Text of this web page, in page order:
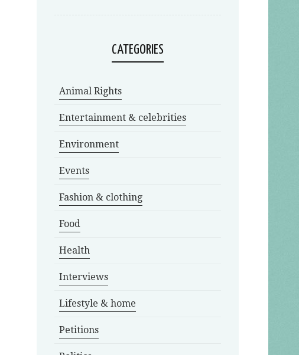
CATEGORIES
Animal Rights
Entertainment & celebrities
Environment
Events
Fashion & clothing
Food
Health
Interviews
Lifestyle & home
Petitions